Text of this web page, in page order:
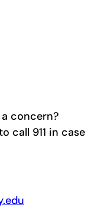
concern?
call 911 in case